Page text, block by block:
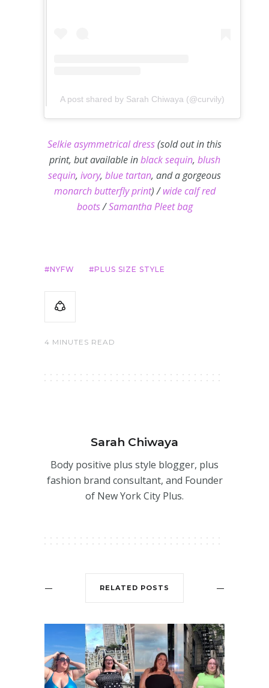
A post shared by Sarah Chiwaya (@curvily)
Selkie asymmetrical dress(sold out in this
print, but available inblack sequin, blush
sequin, ivory, blue tartan, and a gorgeous
monarch butterfly print) /wide calf red
boots/Samantha Pleet bag
NYFW PLUS SIZE STYLE
4 MINUTES READ
Sarah Chiwaya
Body positive plus style blogger, plus
fashion brand consultant, and Founder
of New York City Plus.
RELATED POSTS